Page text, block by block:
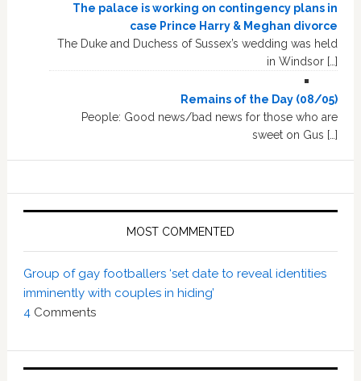
The palace is working on contingency plans in
case Prince Harry & Meghan divorce
The Duke and Duchess of Sussex’s wedding was held
in Windsor […]
Remains of the Day (08/05)
People: Good news/bad news for those who are
sweet on Gus […]
MOST COMMENTED
Group of gay footballers ‘set date to reveal identities
imminently with couples in hiding’
4Comments